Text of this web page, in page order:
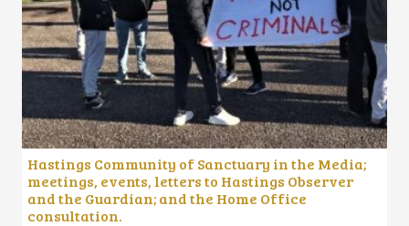
Hastings Community of Sanctuary in the Media;
meetings, events, letters to Hastings Observer
and the Guardian; and the Home Office
consultation.